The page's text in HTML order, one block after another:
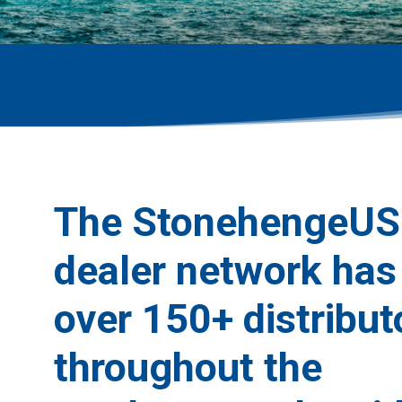
The StonehengeUS
dealer network has
over 150+
throughout the